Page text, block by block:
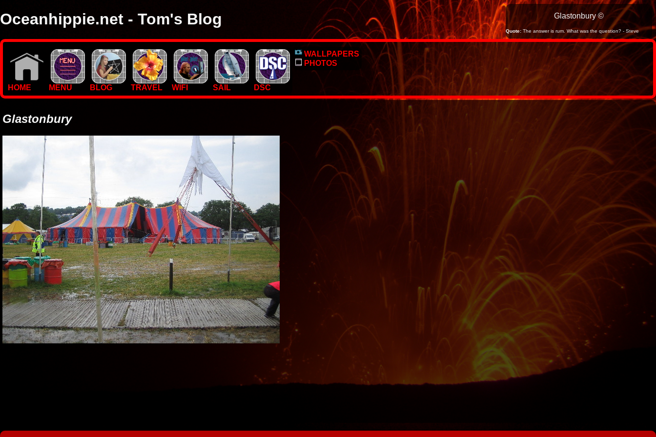
Glastonbury ©
Quote: The answer is rum. What was the question? - Steve
Oceanhippie.net - Tom's Blog
Here you will find stuff on Tom's travels, with empasis on video, pictures and PC Desktop wallpapers.
I'm a sailor and WiFi specialist, so you'll find technical stuff here too.
HOME MENU BLOG TRAVEL WIFI SAIL DSC
WALLPAPERS
PHOTOS
Glastonbury